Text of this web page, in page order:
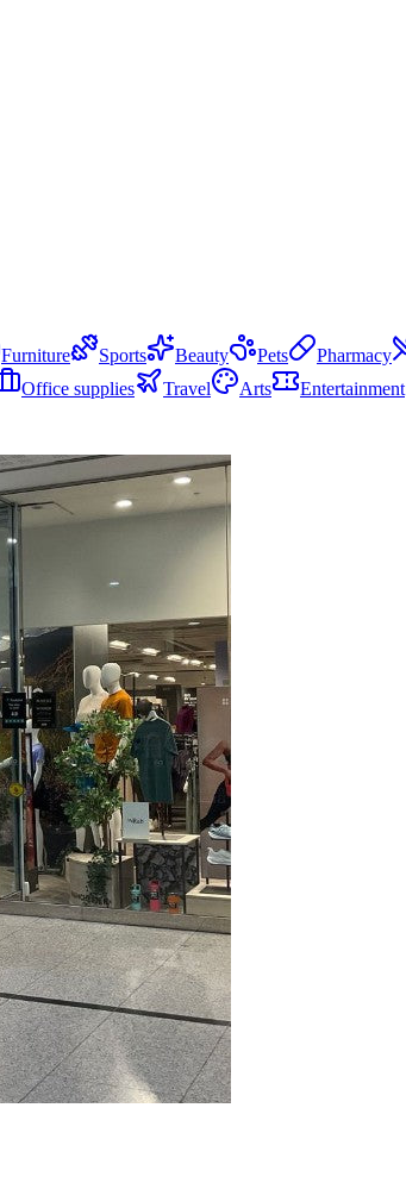
Furniture Sports Beauty Pets Pharmacy
Office supplies Travel Arts Entertainment